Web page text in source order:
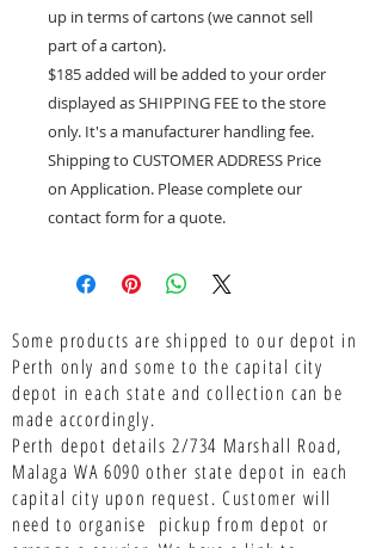
up in terms of cartons (we cannot sell
part of a carton).
$185 added will be added to your order
displayed as SHIPPING FEE to the store
only. It's a manufacturer handling fee.
Shipping to CUSTOMER ADDRESS Price
on Application. Please complete our
contact form for a quote.
Some products are shipped to our depot in
Perth only and some to the capital city
depot in each state and collection can be
made accordingly.
Perth depot details 2/734 Marshall Road,
Malaga WA 6090 other state depot in each
capital city upon request. Customer will
need to organise pickup from depot or